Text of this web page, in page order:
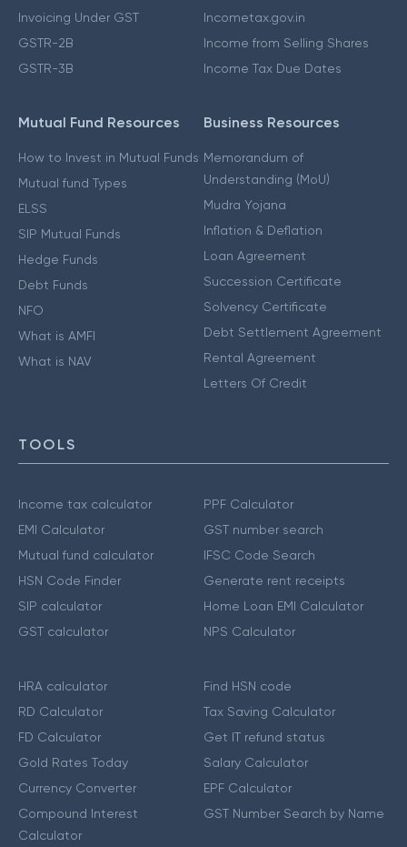
Invoicing Under GST
GSTR-2B
GSTR-3B
Incometax.gov.in
Income from Selling Shares
Income Tax Due Dates
Mutual Fund Resources
How to Invest in Mutual Funds
Mutual fund Types
ELSS
SIP Mutual Funds
Hedge Funds
Debt Funds
NFO
What is AMFI
What is NAV
Business Resources
Memorandum of
Understanding (MoU)
Mudra Yojana
Inflation & Deflation
Loan Agreement
Succession Certificate
Solvency Certificate
Debt Settlement Agreement
Rental Agreement
Letters Of Credit
TOOLS
Income tax calculator
EMI Calculator
Mutual fund calculator
HSN Code Finder
SIP calculator
GST calculator
PPF Calculator
GST number search
IFSC Code Search
Generate rent receipts
Home Loan EMI Calculator
NPS Calculator
HRA calculator
RD Calculator
FD Calculator
Gold Rates Today
Currency Converter
Compound Interest
Calculator
Find HSN code
Tax Saving Calculator
Get IT refund status
Salary Calculator
EPF Calculator
GST Number Search by Name